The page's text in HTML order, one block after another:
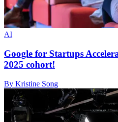
AI
Google for Startups
2025 cohort!
By Kristine Song